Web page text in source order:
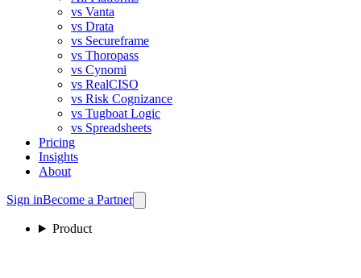
vs Vanta
vs Drata
vs Secureframe
vs Thoropass
vs Cynomi
vs RealCISO
vs Risk Cognizance
vs Tugboat Logic
vs Spreadsheets
Pricing
Insights
About
Sign inBecome a Partner
Product